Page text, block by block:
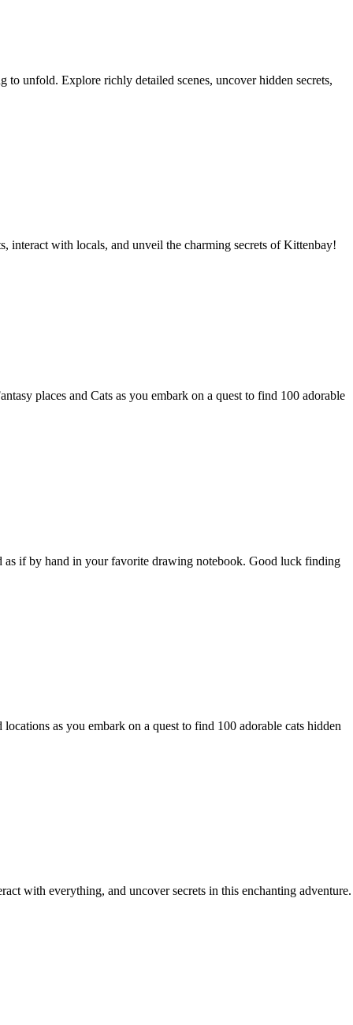
unfold. Explore richly detailed scenes, uncover hidden secrets,
interact with locals, and unveil the charming secrets of Kittenbay!
places and Cats as you embark on a quest to find 100 adorable
if by hand in your favorite drawing notebook. Good luck finding
as you embark on a quest to find 100 adorable cats hidden
with everything, and uncover secrets in this enchanting adventure.